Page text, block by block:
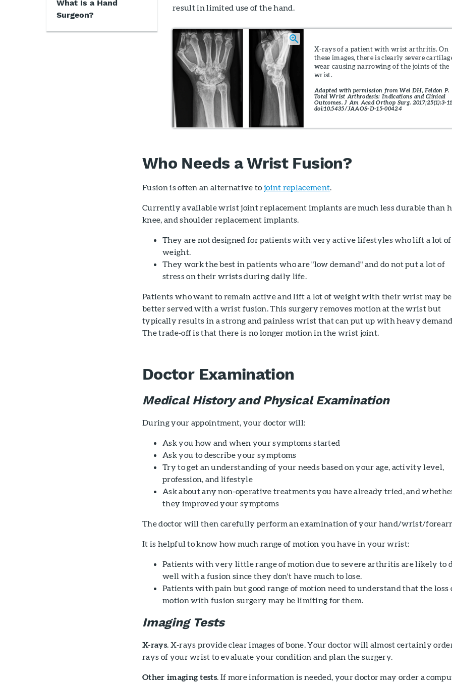
What Is a Hand
Surgeon?
result in limited use of the hand.
X-rays of a patient with wrist arthritis. On
these images, there is clearly severe
wear causing narrowing of the joints of the
wrist.
Adapted with permission from Wei DH, Feldon P.
Total Wrist Arthrodesis: Indications and Clinical
Outcomes. J Am Acad Orthop Surg. 2017;25(1):3-
doi:10.5435/JAAOS-D-15-00424
Who Needs a Wrist Fusion?
Fusion is often an alternative to joint replacement.
Currently available wrist joint replacement implants are much less durable than
knee, and shoulder replacement implants.
They are not designed for patients with very active lifestyles who lift a lot of
weight.
They work the best in patients who are "low demand" and do not put a lot of
stress on their wrists during daily life.
Patients who want to remain active and lift a lot of weight with their wrist may be
better served with a wrist fusion. This surgery removes motion at the wrist but
typically results in a strong and painless wrist that can put up with heavy
The trade-off is that there is no longer motion in the wrist joint.
Doctor Examination
Medical History and Physical Examination
During your appointment, your doctor will:
Ask you how and when your symptoms started
Ask you to describe your symptoms
Try to get an understanding of your needs based on your age, activity level,
profession, and lifestyle
Ask about any non-operative treatments you have already tried, and
they improved your symptoms
The doctor will then carefully perform an examination of your hand/wrist/
It is helpful to know how much range of motion you have in your wrist:
Patients with very little range of motion due to severe arthritis are likely to
well with a fusion since they don't have much to lose.
Patients with pain but good range of motion need to understand that the loss
motion with fusion surgery may be limiting for them.
Imaging Tests
X-rays. X-rays provide clear images of bone. Your doctor will almost certainly
rays of your wrist to evaluate your condition and plan the surgery.
Other imaging tests. If more information is needed, your doctor may order a